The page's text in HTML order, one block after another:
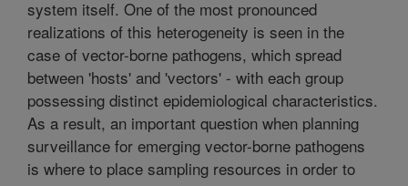
system itself. One of the most pronounced
realizations of this heterogeneity is seen in the
case of vector-borne pathogens, which spread
between 'hosts' and 'vectors' - with each group
possessing distinct epidemiological characteristics.
As a result, an important question when planning
surveillance for emerging vector-borne pathogens
is where to place sampling resources in order to